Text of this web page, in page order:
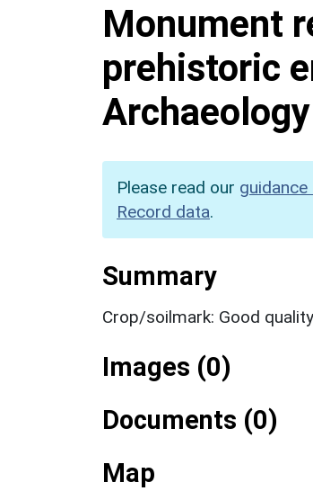
Monument
prehistoric
Please read our
Record data.
Summary
Crop/soilmark: Good
Images (0)
Documents (0)
Map